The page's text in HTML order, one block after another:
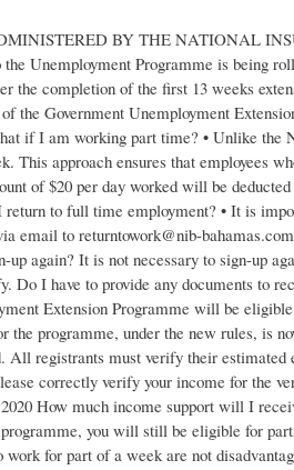
BY THE NATIONAL
Unemployment Programme is being
the completion of the first 13 weeks
the Government Unemployment
if I am working part time? • Unlike the
approach ensures that employees
of $20 per day worked will be
to full time employment? • It is
email to returntowork@nib-
again? It is not necessary to sign-up
Do I have to provide any documents to
Extension Programme will be
programme, under the new rules, is
registrants must verify their estimated
correctly verify your income for the
How much income support will I
you will still be eligible for
for part of a week are not